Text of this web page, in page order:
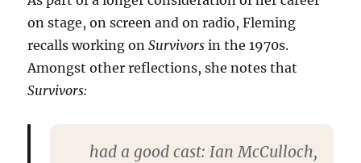
on stage, on screen and on radio, Fleming
recalls working onSurvivorsin the 1970s.
Amongst other reflections, she notes that
Survivors:
had a good cast: Ian McCul­loch,